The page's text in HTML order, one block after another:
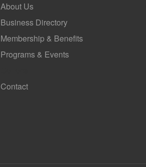
About Us
Business Directory
Membership & Benefits
Programs & Events
Contact